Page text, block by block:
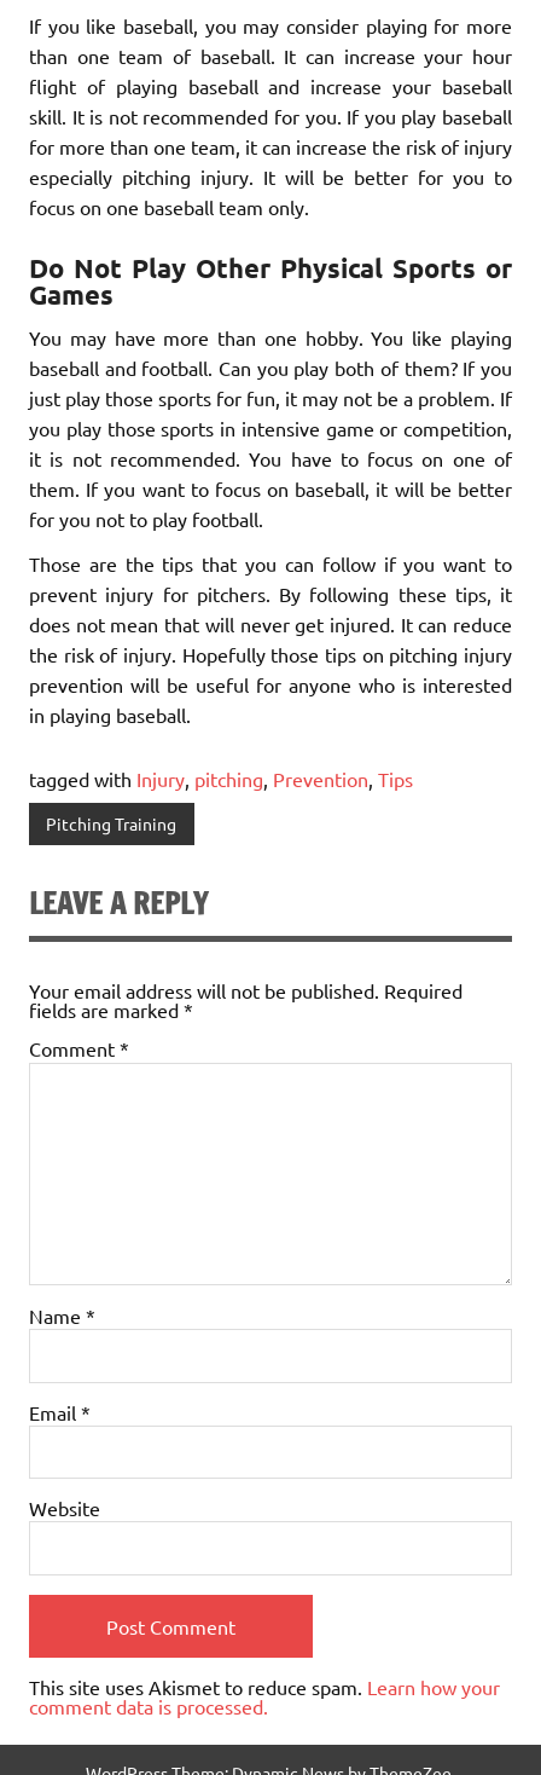
If you like baseball, you may consider playing for more
than one team of baseball. It can increase your hour
flight of playing baseball and increase your baseball
skill. It is not recommended for you. If you play baseball
for more than one team, it can increase the risk of injury
especially pitching injury. It will be better for you to
focus on one baseball team only.
Do Not Play Other Physical Sports or
Games
You may have more than one hobby. You like playing
baseball and football. Can you play both of them? If you
just play those sports for fun, it may not be a problem. If
you play those sports in intensive game or competition,
it is not recommended. You have to focus on one of
them. If you want to focus on baseball, it will be better
for you not to play football.
Those are the tips that you can follow if you want to
prevent injury for pitchers. By following these tips, it
does not mean that will never get injured. It can reduce
the risk of injury. Hopefully those tips on pitching injury
prevention will be useful for anyone who is interested
in playing baseball.
tagged with Injury pitching Prevention Tips
Pitching Training
LEAVE A REPLY
Your email address will not be published. Required
fields are marked *
Comment *
Name *
Email *
Website
This site uses Akismet to reduce spam. Learn how your
comment data is processed.